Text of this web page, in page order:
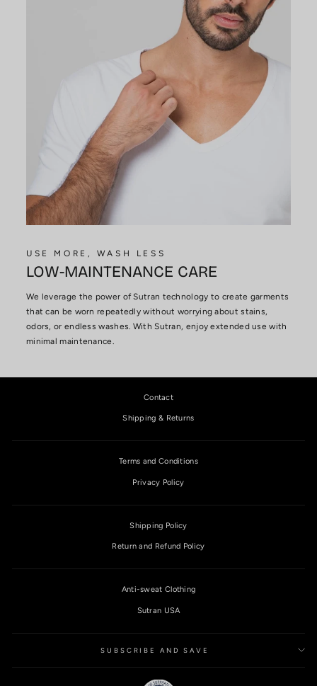
USE MORE, WASH LESS
LOW-MAINTENANCE CARE
We leverage the power of Sutran technology to create garments
that can be worn repeatedly without worrying about stains,
odors, or endless washes. With Sutran, enjoy extended use with
minimal maintenance.
Contact
Shipping & Returns
Terms and Conditions
Privacy Policy
Shipping Policy
Return and Refund Policy
Anti-sweat Clothing
Sutran USA
SUBSCRIBE AND SAVE